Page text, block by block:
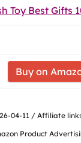
Toy Best Gifts
Buy on
04-11 / Affiliate
Product